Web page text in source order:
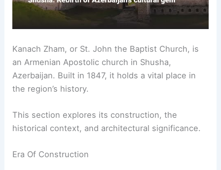
Kanach Zham, or St. John the Baptist Church, is
an Armenian Apostolic church in Shusha,
Azerbaijan. Built in 1847, it holds a vital place in
the region’s history.
This section explores its construction, the
historical context, and architectural significance.
Era Of Construction